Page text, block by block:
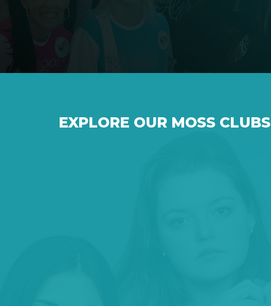
EXPLORE OUR MOSS CLUBS